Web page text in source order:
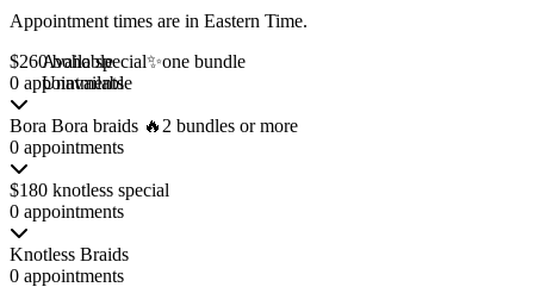
Appointment times are in Eastern Time.
$260 boho special✨one bundle
0 appointments
Bora Bora braids 🔥2 bundles or more
0 appointments
$180 knotless special
0 appointments
Knotless Braids
0 appointments
Available
Unavailable